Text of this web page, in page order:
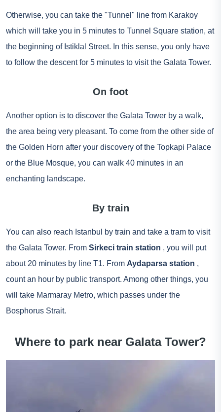
Otherwise, you can take the "Tunnel" line from Karakoy
which will take you in 5 minutes to Tunnel Square station, at
the beginning of Istiklal Street. In this sense, you only have
to follow the descent for 5 minutes to visit the Galata Tower.
On foot
Another option is to discover the Galata Tower by a walk,
the area being very pleasant. To come from the other side of
the Golden Horn after your discovery of the Topkapi Palace
or the Blue Mosque, you can walk 40 minutes in an
enchanting landscape.
By train
You can also reach Istanbul by train and take a tram to visit
the Galata Tower. From Sirkeci train station , you will put
about 20 minutes by line T1. From Aydaparsa station ,
count an hour by public transport. Among other things, you
will take Marmaray Metro, which passes under the
Bosphorus Strait.
Where to park near Galata Tower?